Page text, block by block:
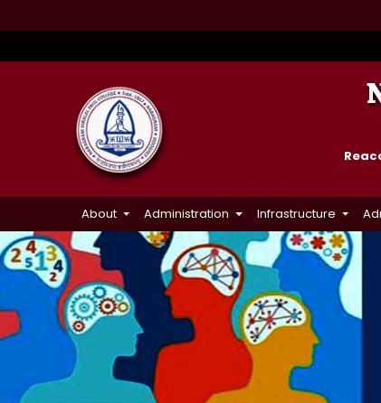
About Administration Infrastructure